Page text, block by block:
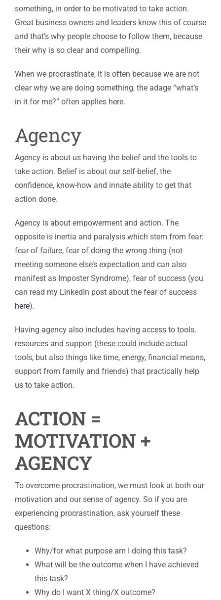
something, in order to be motivated to take action.
Great business owners and leaders know this of course
and that’s why people choose to follow them, because
their why is so clear and compelling.
When we procrastinate, it is often because we are not
clear why we are doing something, the adage “what’s
in it for me?” often applies here.
Agency
Agency is about us having the belief and the tools to
take action. Belief is about our self-belief, the
confidence, know-how and innate ability to get that
action done.
Agency is about empowerment and action. The
opposite is inertia and paralysis which stem from fear:
fear of failure, fear of doing the wrong thing (not
meeting someone else’s expectation and can also
manifest as Imposter Syndrome), fear of success (you
can read my LinkedIn post about the fear of success
here).
Having agency also includes having access to tools,
resources and support (these could include actual
tools, but also things like time, energy, financial means,
support from family and friends) that practically help
us to take action.
ACTION =
MOTIVATION +
AGENCY
To overcome procrastination, we must look at both our
motivation and our sense of agency. So if you are
experiencing procrastination, ask yourself these
questions:
Why/for what purpose am I doing this task?
What will be the outcome when I have achieved
this task?
Why do I want X thing/X outcome?